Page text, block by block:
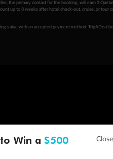
the primary contact for the booking, will earn 3
up to 8 weeks after hotel check-out, cruise, or tour
value with an accepted payment method. TripADeal
Win a $500